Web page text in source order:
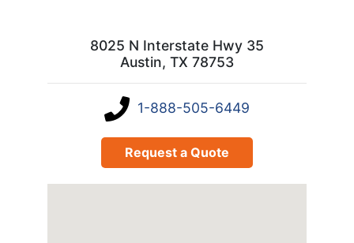
8025 N Interstate Hwy 35
Austin, TX 78753
1-888-505-6449
Request a Quote